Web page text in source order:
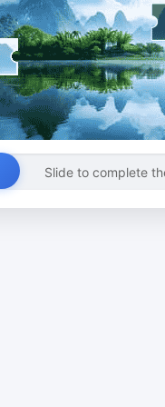
Slide to complete